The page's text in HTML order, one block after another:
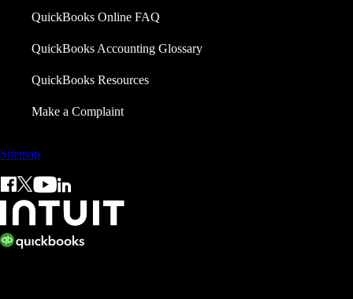
QuickBooks Online FAQ
QuickBooks Accounting Glossary
QuickBooks Resources
Make a Complaint
Sitemap